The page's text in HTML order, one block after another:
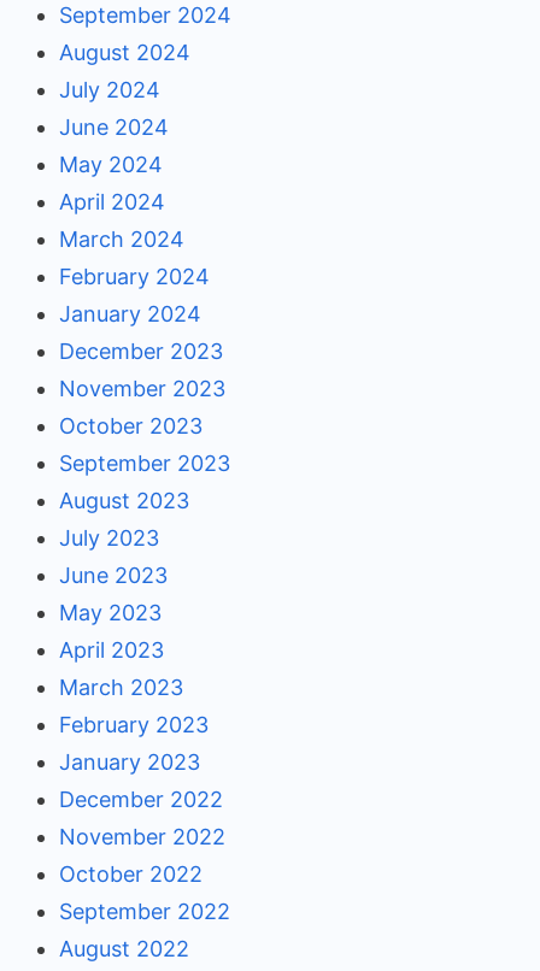
September 2024
August 2024
July 2024
June 2024
May 2024
April 2024
March 2024
February 2024
January 2024
December 2023
November 2023
October 2023
September 2023
August 2023
July 2023
June 2023
May 2023
April 2023
March 2023
February 2023
January 2023
December 2022
November 2022
October 2022
September 2022
August 2022